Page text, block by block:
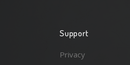
Support
Privacy